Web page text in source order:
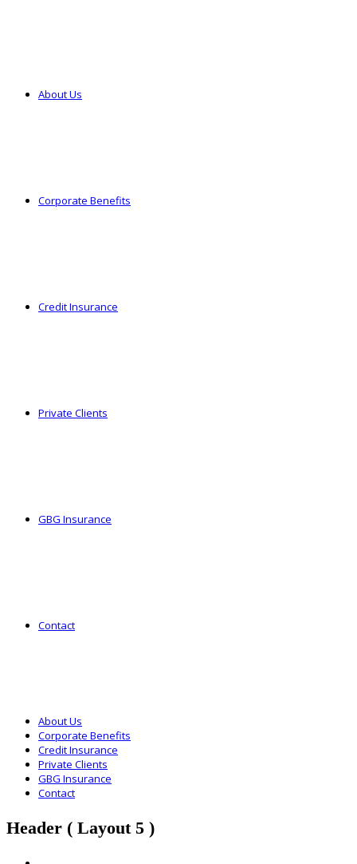
About Us
Corporate Benefits
Credit Insurance
Private Clients
GBG Insurance
Contact
About Us
Corporate Benefits
Credit Insurance
Private Clients
GBG Insurance
Contact
Header ( Layout 5 )